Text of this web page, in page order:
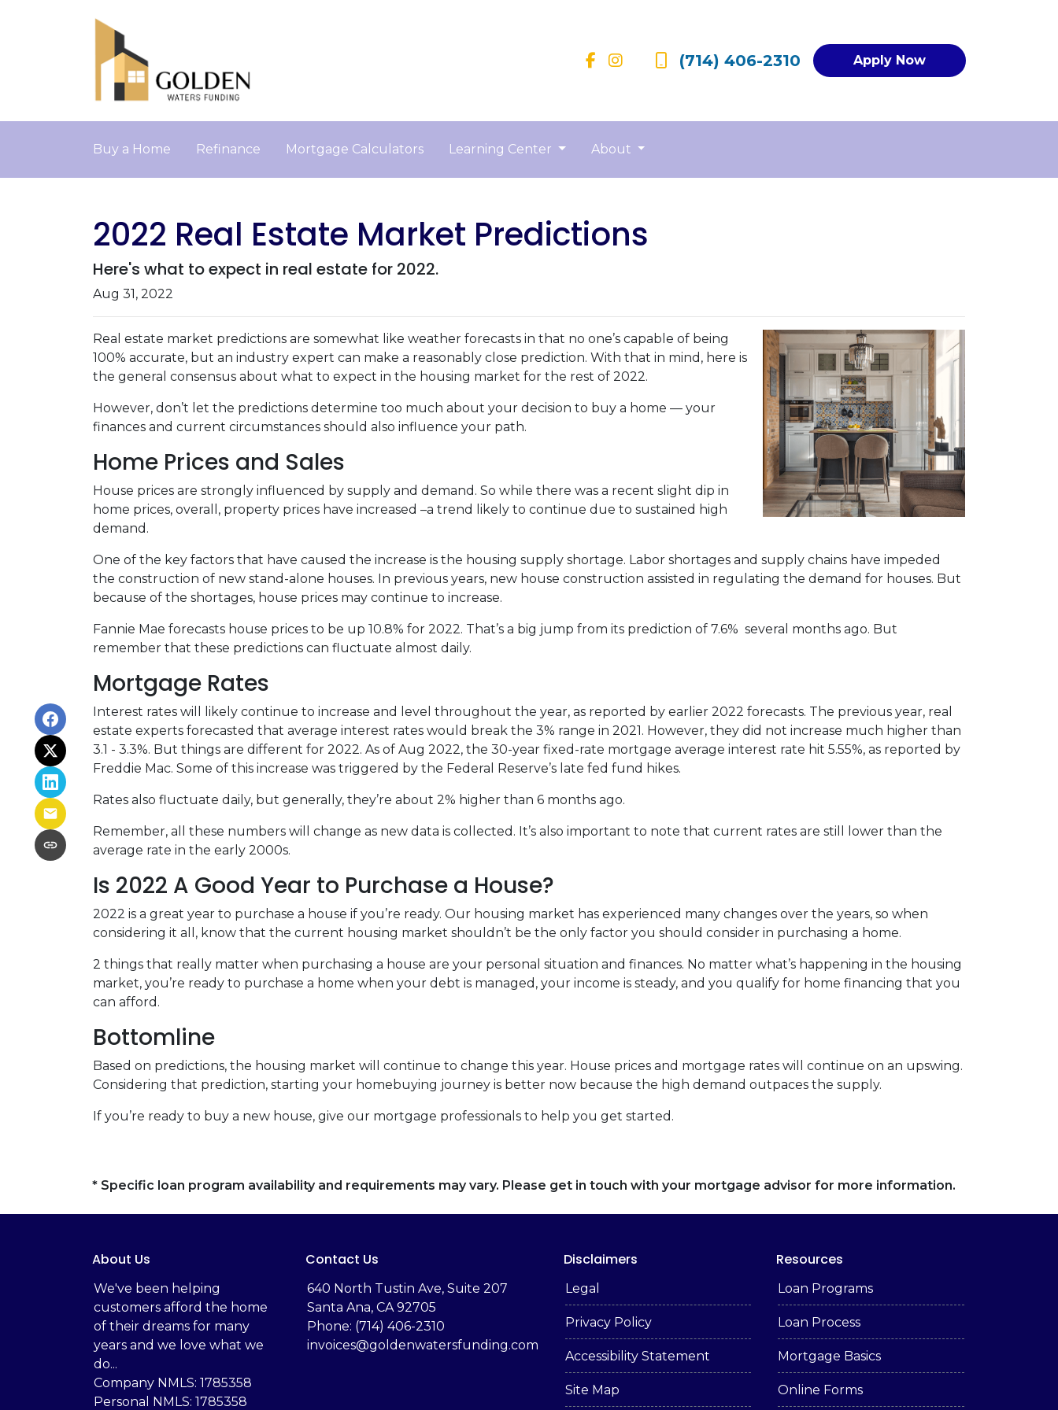
(714) 406-2310 Apply Now
Buy a Home Refinance Mortgage Calculators Learning Center About
2022 Real Estate Market Predictions
Here's what to expect in real estate for 2022.
Aug 31, 2022
Real estate market predictions are somewhat like weather forecasts in that no one’s capable of being
100% accurate, but an industry expert can make a reasonably close prediction. With that in mind, here is
the general consensus about what to expect in the housing market for the rest of 2022.
However, don’t let the predictions determine too much about your decision to buy a home — your
finances and current circumstances should also influence your path.
Home Prices and Sales
House prices are strongly influenced by supply and demand. So while there was a recent slight dip in
home prices, overall, property prices have increased –a trend likely to continue due to sustained high
demand.
One of the key factors that have caused the increase is the housing supply shortage. Labor shortages and supply chains have impeded
the construction of new stand-alone houses. In previous years, new house construction assisted in regulating the demand for houses. But
because of the shortages, house prices may continue to increase.
Fannie Mae forecasts house prices to be up 10.8% for 2022. That’s a big jump from its prediction of 7.6% several months ago. But
remember that these predictions can fluctuate almost daily.
Mortgage Rates
Interest rates will likely continue to increase and level throughout the year, as reported by earlier 2022 forecasts. The previous year, real
estate experts forecasted that average interest rates would break the 3% range in 2021. However, they did not increase much higher than
3.1 - 3.3%. But things are different for 2022. As of Aug 2022, the 30-year fixed-rate mortgage average interest rate hit 5.55%, as reported by
Freddie Mac. Some of this increase was triggered by the Federal Reserve’s late fed fund hikes.
Rates also fluctuate daily, but generally, they’re about 2% higher than 6 months ago.
Remember, all these numbers will change as new data is collected. It’s also important to note that current rates are still lower than the
average rate in the early 2000s.
Is 2022 A Good Year to Purchase a House?
2022 is a great year to purchase a house if you’re ready. Our housing market has experienced many changes over the years, so when
considering it all, know that the current housing market shouldn’t be the only factor you should consider in purchasing a home.
2 things that really matter when purchasing a house are your personal situation and finances. No matter what’s happening in the housing
market, you’re ready to purchase a home when your debt is managed, your income is steady, and you qualify for home financing that you
can afford.
Bottomline
Based on predictions, the housing market will continue to change this year. House prices and mortgage rates will continue on an upswing.
Considering that prediction, starting your homebuying journey is better now because the high demand outpaces the supply.
If you’re ready to buy a new house, give our mortgage professionals to help you get started.
* Specific loan program availability and requirements may vary. Please get in touch with your mortgage advisor for more information.
About Us
We've been helping
customers afford the home
of their dreams for many
years and we love what we
do...
Company NMLS: 1785358
Personal NMLS: 1785358
Contact Us
‬640 North Tustin Ave, Suite 207
Santa Ana, CA 92705
Phone: (714) 406-2310
invoices@goldenwatersfunding.com
Disclaimers
Legal
Privacy Policy
Accessibility Statement
Site Map
Resources
Loan Programs
Loan Process
Mortgage Basics
Online Forms